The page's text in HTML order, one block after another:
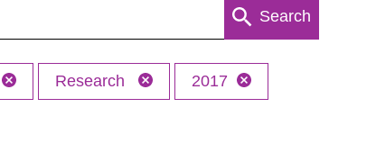
Search
Research 2017